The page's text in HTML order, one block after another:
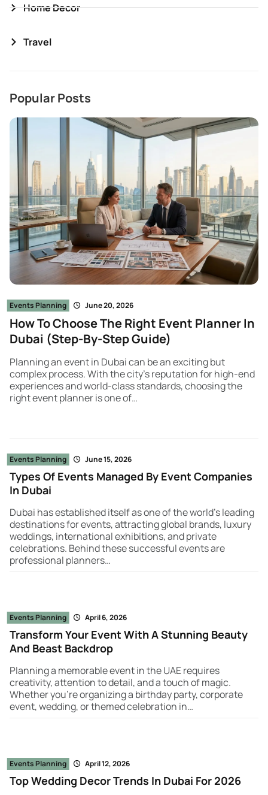
Home Decor
Travel
Popular Posts
Events Planning June 20, 2026
How To Choose The Right Event Planner In
Dubai (Step-By-Step Guide)
Planning an event in Dubai can be an exciting but
complex process. With the city’s reputation for high-end
experiences and world-class standards, choosing the
right event planner is one of…
Events Planning June 15, 2026
Types Of Events Managed By Event Companies
In Dubai
Dubai has established itself as one of the world’s leading
destinations for events, attracting global brands, luxury
weddings, international exhibitions, and private
celebrations. Behind these successful events are
professional planners…
Events Planning April 6, 2026
Transform Your Event With A Stunning Beauty
And Beast Backdrop
Planning a memorable event in the UAE requires
creativity, attention to detail, and a touch of magic.
Whether you're organizing a birthday party, corporate
event, wedding, or themed celebration in…
Events Planning April 12, 2026
Top Wedding Decor Trends In Dubai For 2026